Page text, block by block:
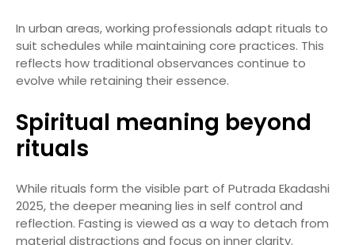
In urban areas, working professionals adapt rituals to
suit schedules while maintaining core practices. This
reflects how traditional observances continue to
evolve while retaining their essence.
Spiritual meaning beyond
rituals
While rituals form the visible part of Putrada Ekadashi
2025, the deeper meaning lies in self control and
reflection. Fasting is viewed as a way to detach from
material distractions and focus on inner clarity.